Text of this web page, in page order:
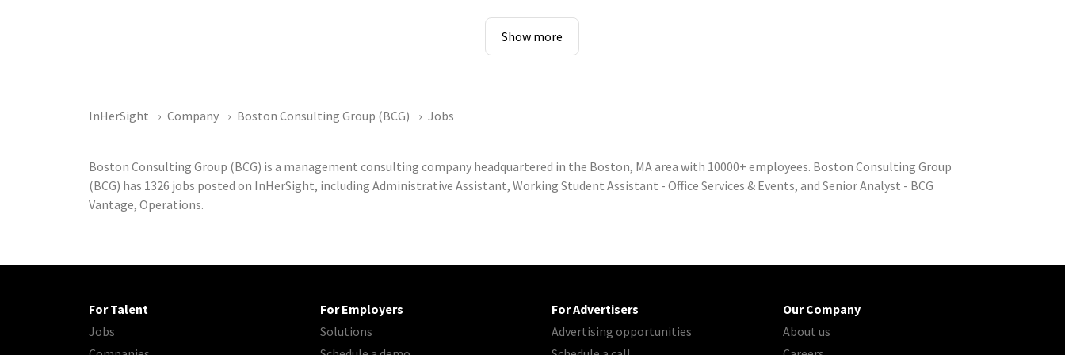
Show more
InHerSight Company Boston Consulting Group (BCG) Jobs
Boston Consulting Group (BCG) is a management consulting company headquartered in the Boston, MA area with 10000+ employees. Boston Consulting Group
(BCG) has 1326 jobs posted on InHerSight, including Administrative Assistant, Working Student Assistant - Office Services & Events, and Senior Analyst - BCG
Vantage, Operations.
For Talent
Jobs
For Employers
Solutions
For Advertisers
Advertising opportunities
Our Company
About us